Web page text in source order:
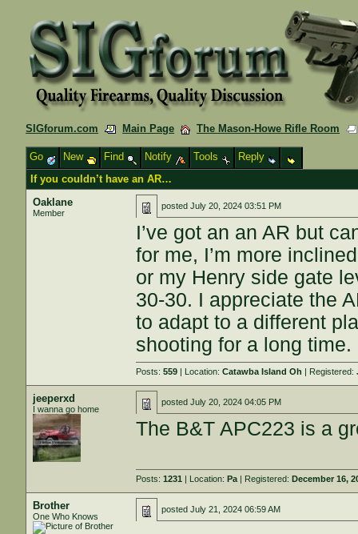
SIGforum.com Main Page The Mason-Howe Rifle Room
Go New Find Notify Tools
Reply
If you couldn’t have an AR…
Oaklane
Member
postedJuly 20, 2024 03:51 PM
I’ve got an an AR but
for me, I’m more
or my Henry side gate
30-30. I appreciate the
to adapt to a different
shooting for a long time.
Posts:559 | Location:Catawba Island Oh | Registered:
jeeperxd
I wanna go home
postedJuly 20, 2024 04:05 PM
The B&T APC223 is a
Posts:1231 | Location:Pa | Registered:December 16,
Brother
One Who Knows
postedJuly 21, 2024 06:59 AM